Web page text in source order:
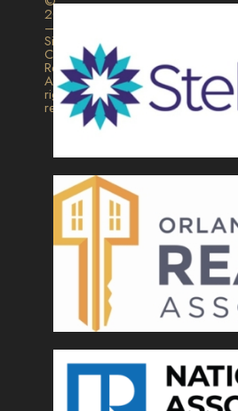
2026
–
Signature
Collection
Realty.
All
rights
reserved.